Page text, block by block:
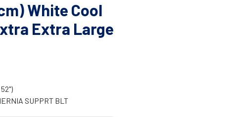
White Cool
Extra Large
SUPPRT BLT